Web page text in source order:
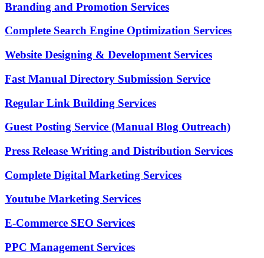
Branding and Promotion Services
Complete Search Engine Optimization Services
Website Designing & Development Services
Fast Manual Directory Submission Service
Regular Link Building Services
Guest Posting Service (Manual Blog Outreach)
Press Release Writing and Distribution Services
Complete Digital Marketing Services
Youtube Marketing Services
E-Commerce SEO Services
PPC Management Services